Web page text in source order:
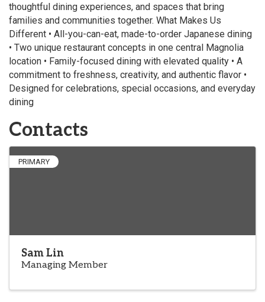
thoughtful dining experiences, and spaces that bring
families and communities together. What Makes Us
Different • All-you-can-eat, made-to-order Japanese dining
• Two unique restaurant concepts in one central Magnolia
location • Family-focused dining with elevated quality • A
commitment to freshness, creativity, and authentic flavor •
Designed for celebrations, special occasions, and everyday
dining
Contacts
PRIMARY
Sam Lin
Managing Member